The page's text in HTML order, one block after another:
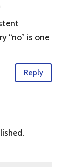
“no” is one
Reply